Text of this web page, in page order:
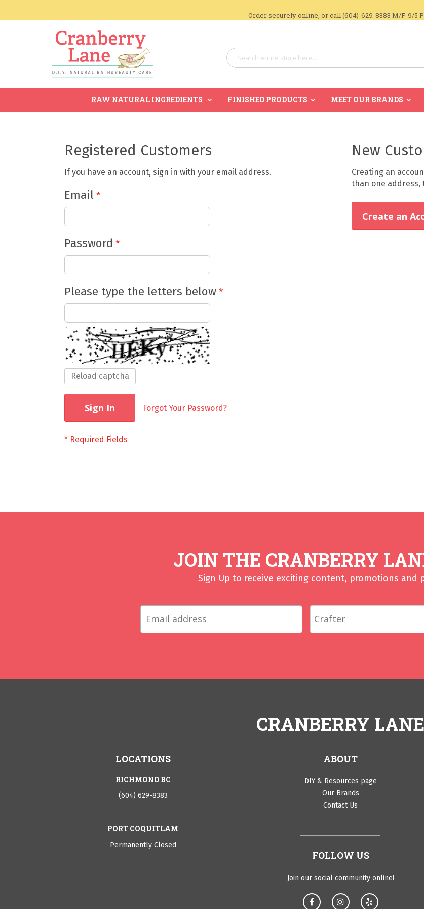
Order securely online, or call (604)-629-8383 M/F-9/5
Search
RAW NATURAL INGREDIENTS FINISHED PRODUCTS MEET OUR BRANDS
Registered Customers
If you have an account, sign in with your email address.
Email
Password
Please type the letters below
Reload captcha
Sign In Forgot Your Password?
New
Creating an
than one address,
Create an
JOIN THE CRANBERRY
Sign Up to receive exciting content, promotions and
CRANBERRY LANE
LOCATIONS
RICHMOND BC
(604) 629-8383
PORT COQUITLAM
Permanently Closed
ABOUT
DIY & Resources page
Our Brands
Contact Us
FOLLOW US
Join our social community online!